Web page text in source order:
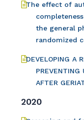
The effect of
the general
randomized
DEVELOPING A
PREVENTING
AFTER
2020